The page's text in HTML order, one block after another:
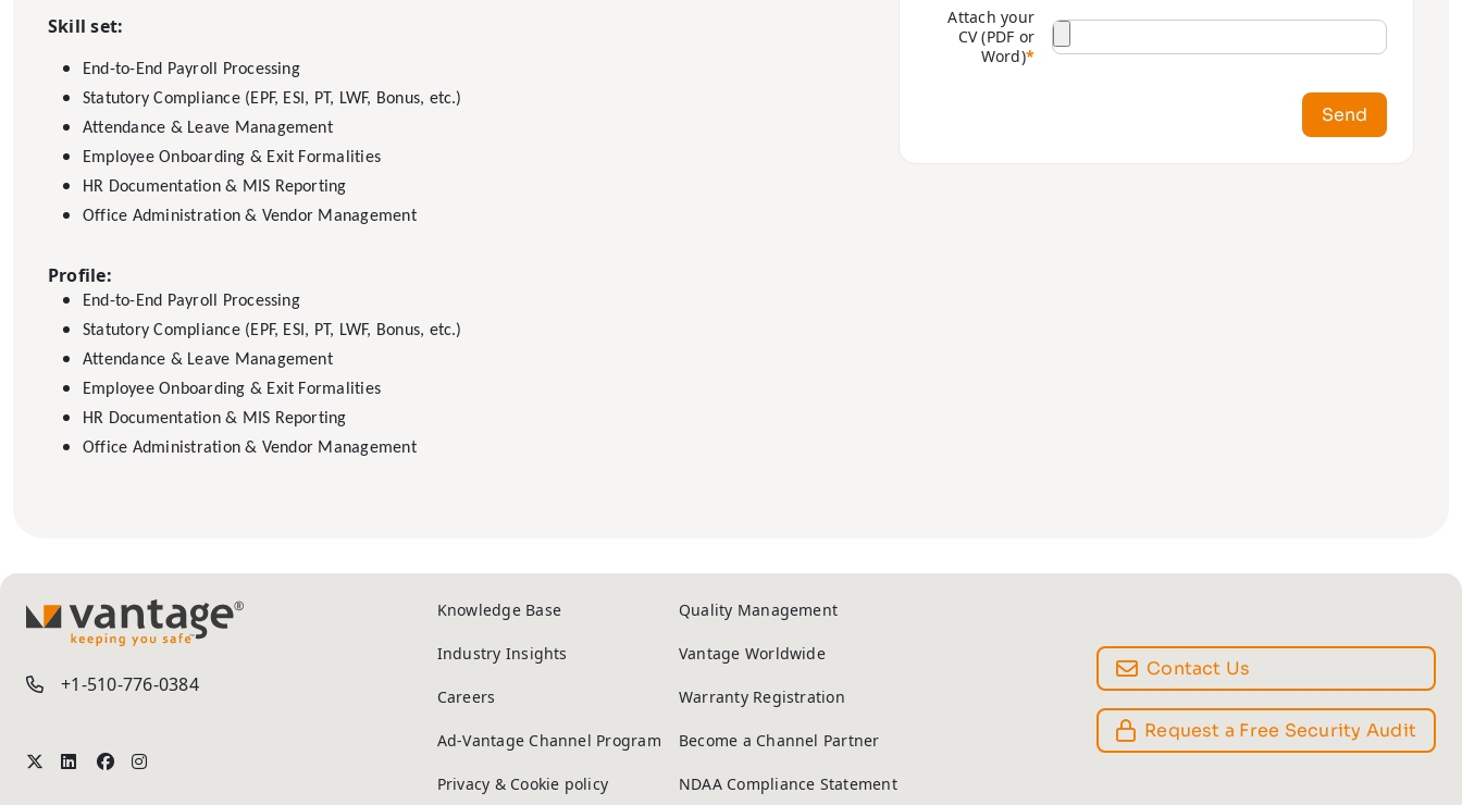
Skill set:
End-to-End Payroll Processing
Statutory Compliance (EPF, ESI, PT, LWF, Bonus, etc.)
Attendance & Leave Management
Employee Onboarding & Exit Formalities
HR Documentation & MIS Reporting
Office Administration & Vendor Management
Profile:
End-to-End Payroll Processing
Statutory Compliance (EPF, ESI, PT, LWF, Bonus, etc.)
Attendance & Leave Management
Employee Onboarding & Exit Formalities
HR Documentation & MIS Reporting
Office Administration & Vendor Management
Attach your
CV (PDF or
Word)*
Send
TM
+1-510-776-0384
Contact Us
Request a Free Security Audit
Knowledge Base Quality Management
Industry Insights Vantage Worldwide
Careers Warranty Registration
Ad-Vantage Channel Program Become a Channel Partner
Privacy & Cookie policy NDAA Compliance Statement